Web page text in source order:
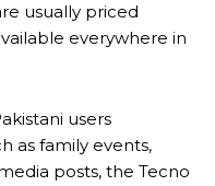
usually priced
everywhere in
users
as family events,
posts, the Tecno